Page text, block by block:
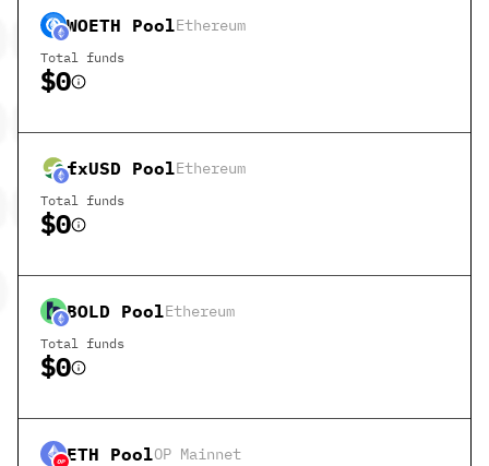
WOETH PoolEthereum
Total funds
$0
fxUSD PoolEthereum
Total funds
$0
BOLD PoolEthereum
Total funds
$0
ETH PoolOP Mainnet